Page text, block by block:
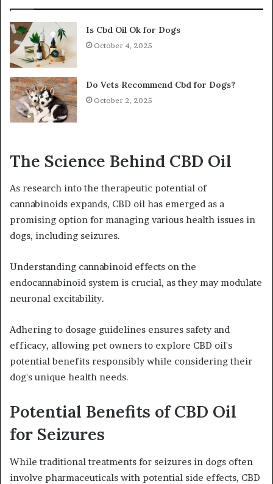
Is Cbd Oil Ok for Dogs
October 4, 2025
Do Vets Recommend Cbd for Dogs?
October 2, 2025
The Science Behind CBD Oil
As research into the therapeutic potential of
cannabinoids expands, CBD oil has emerged as a
promising option for managing various health issues in
dogs, including seizures.
Understanding cannabinoid effects on the
endocannabinoid system is crucial, as they may modulate
neuronal excitability.
Adhering to dosage guidelines ensures safety and
efficacy, allowing pet owners to explore CBD oil's
potential benefits responsibly while considering their
dog's unique health needs.
Potential Benefits of CBD Oil
for Seizures
While traditional treatments for seizures in dogs often
involve pharmaceuticals with potential side effects, CBD